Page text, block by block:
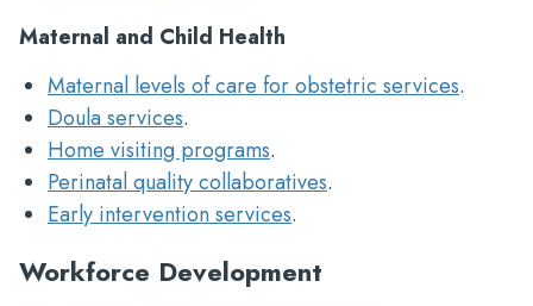
Maternal and Child Health
Maternal levels of care for obstetric services.
Doula services.
Home visiting programs.
Perinatal quality collaboratives.
Early intervention services.
Workforce Development